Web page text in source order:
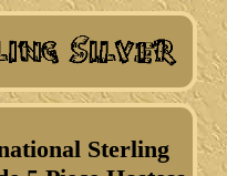
Sterling